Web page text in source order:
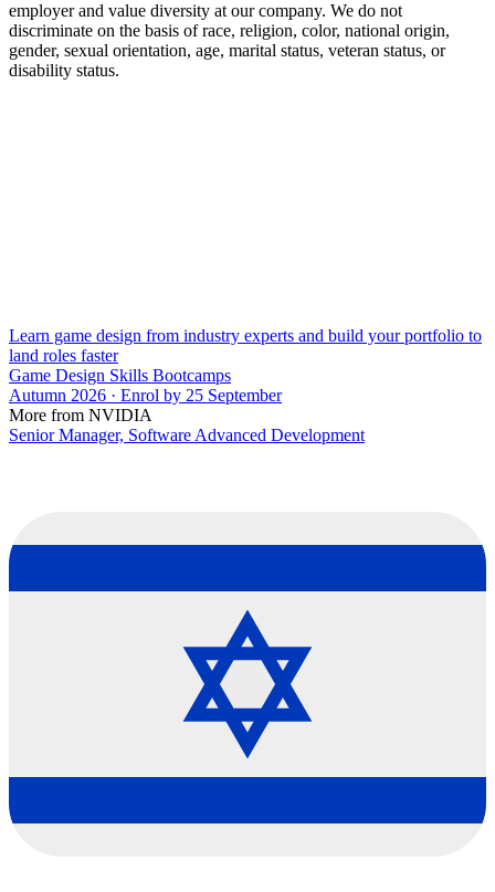
employer and value diversity at our company. We do not
discriminate on the basis of race, religion, color, national origin,
gender, sexual orientation, age, marital status, veteran status, or
disability status.
Learn game design from industry experts and build your portfolio to
land roles faster
Game Design Skills Bootcamps
Autumn 2026 · Enrol by 25 September
More from NVIDIA
Senior Manager, Software Advanced Development